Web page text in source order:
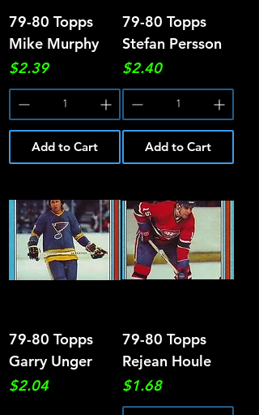
79-80 Topps
Mike Murphy
Price
$2.39
Add to Cart
79-80 Topps
Stefan Persson
Price
$2.40
Add to Cart
79-80 Topps
Garry Unger
Price
$2.04
79-80 Topps
Rejean Houle
Price
$1.68